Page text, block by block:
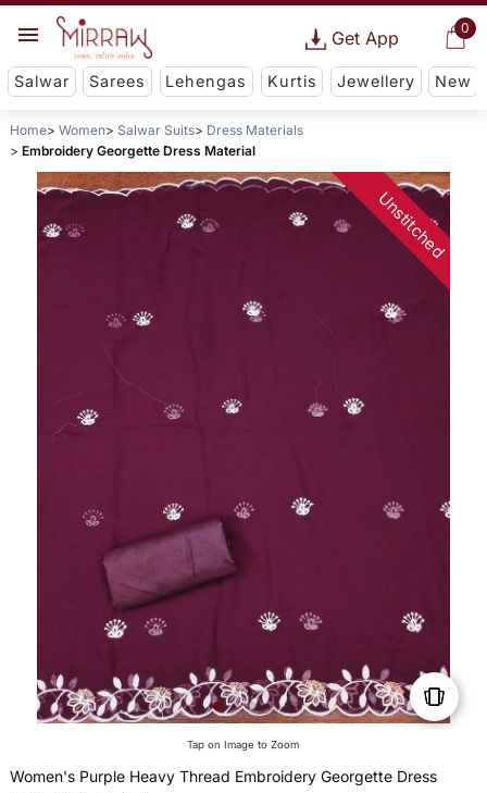
0
Get App
Salwar Sarees Lehengas Kurtis Jewellery New
Home Women Salwar Suits
Dress Materials
Embroidery Georgette Dress Material
Unstitched
Tap on Image to Zoom
Women's Purple Heavy Thread Embroidery Georgette Dress